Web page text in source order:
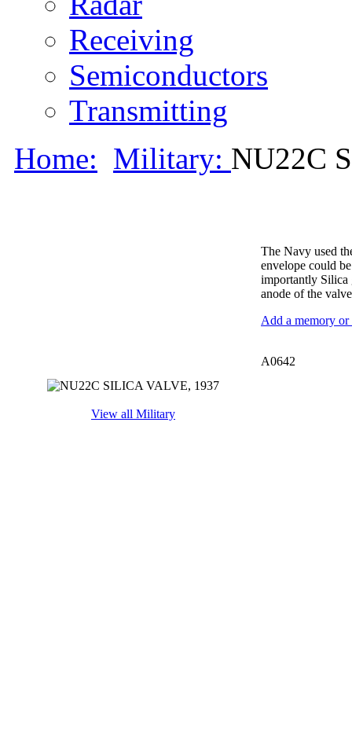
Receiving
Semiconductors
Transmitting
Home: Military: NU22C
View all Military
The Navy used
envelope could
importantly Silica
anode of the
Add a memory
A0642